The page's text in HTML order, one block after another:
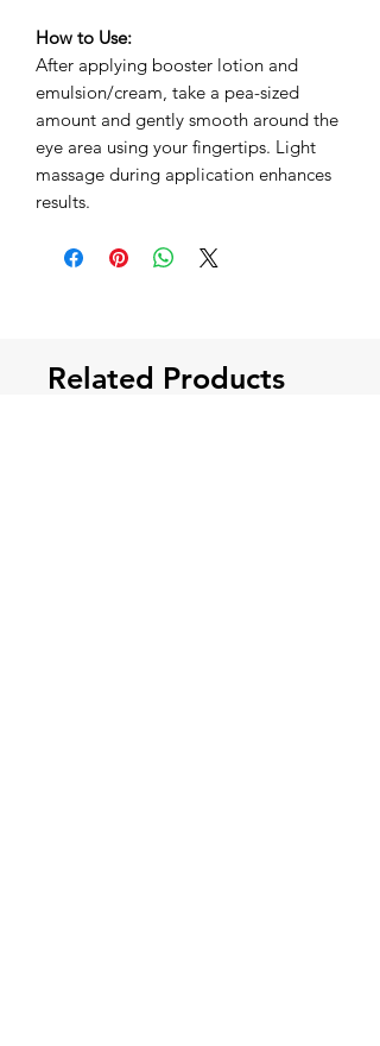
How to Use:
After applying booster lotion and
emulsion/cream, take a pea-sized
amount and gently smooth around the
eye area using your fingertips. Light
massage during application enhances
results.
Related Products